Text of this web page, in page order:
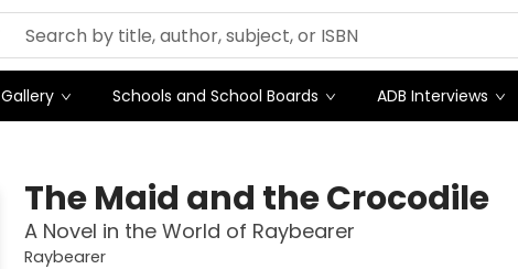
Gallery Schools and School Boards ADB Interviews
The Maid and the Crocodile
A Novel in the World of Raybearer
Raybearer